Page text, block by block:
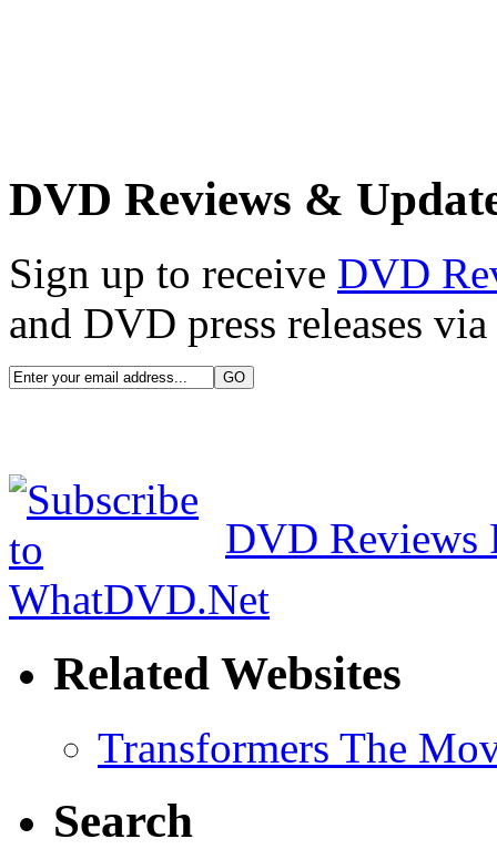
DVD Reviews &
Sign up to receive DVD
and DVD press releases
DVD Reviews
Related Websites
Transformers The
Search